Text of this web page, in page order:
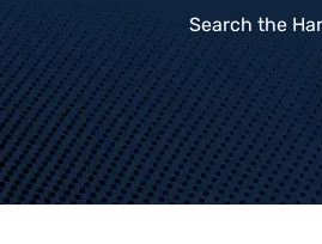
Search the